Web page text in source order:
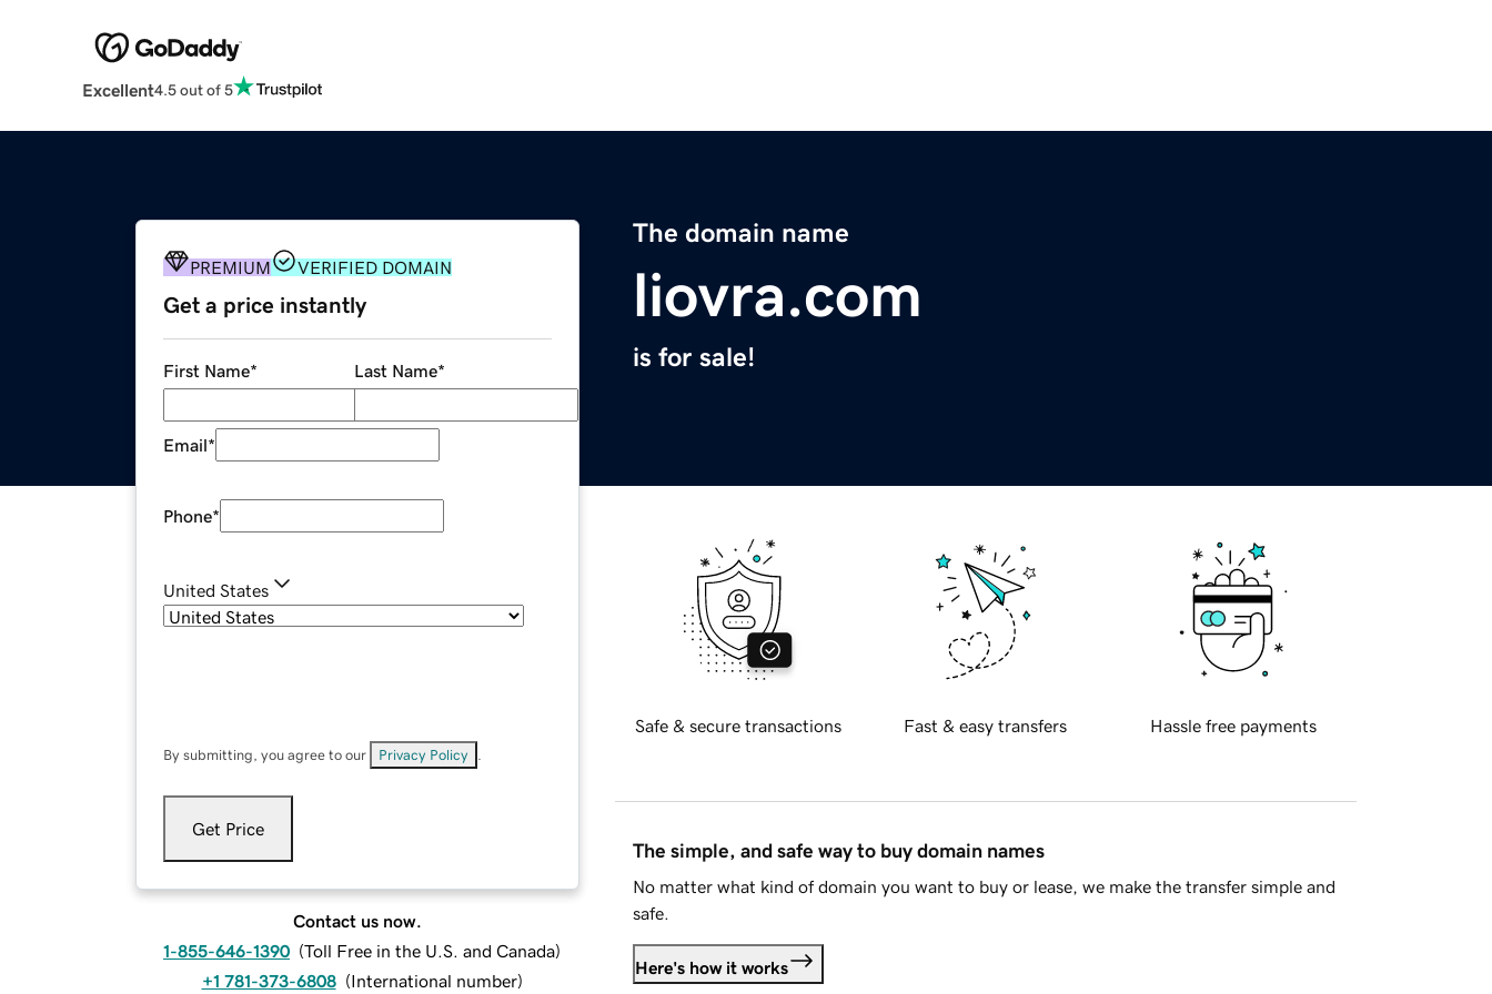
Excellent4.5 out of 5
The domain name
liovra.com
is for sale!
PREMIUM VERIFIED DOMAIN
Get a price instantly
First Name* Last Name*
Email*
Phone*
United States
By submitting, you agree to our Privacy Policy
Get Price
Contact us now.
1-855-646-1390 (Toll Free in the U.S. and Canada)
+1 781-373-6808 (International number)
Safe & secure transactions Fast & easy transfers Hassle free payments
The simple, and safe way to buy domain names
No matter what kind of domain you want to buy or lease, we make the transfer simple and
safe.
Here's how it works